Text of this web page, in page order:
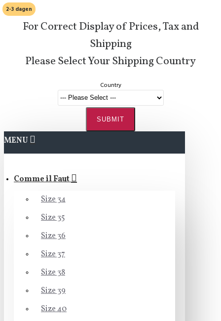
For Correct Display of Prices, Tax and
Shipping
Please Select Your Shipping Country
Country
SUBMIT
MENU
Comme il Faut
Size 34
Size 35
Size 36
Size 37
Size 38
Size 39
Size 40
2-3 dagen